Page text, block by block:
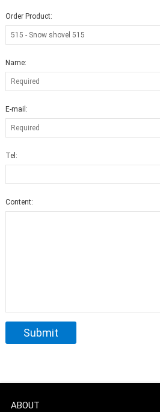
Order Product:
Name:
E-mail:
Tel:
Content:
ABOUT